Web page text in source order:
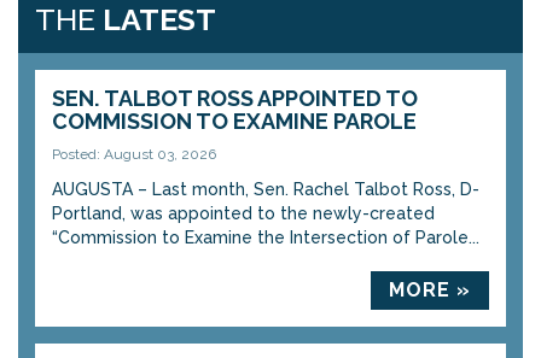
THE LATEST
SEN. TALBOT ROSS APPOINTED TO
COMMISSION TO EXAMINE PAROLE
Posted: August 03, 2026
AUGUSTA – Last month, Sen. Rachel Talbot Ross, D-
Portland, was appointed to the newly-created
“Commission to Examine the Intersection of Parole...
MORE »